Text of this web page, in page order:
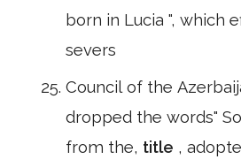
born in Lucia ", which
severs
Council of the
dropped the words"
from the, title ,